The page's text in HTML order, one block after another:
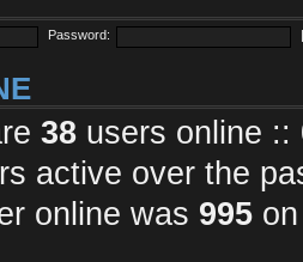
Password:
38 users online ::
active over the
online was 995